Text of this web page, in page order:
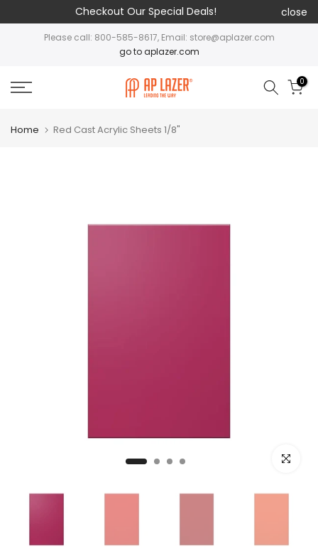
Checkout Our Special Deals! close
Please call: 800-585-8617, Email: store@aplazer.com
go to aplazer.com
0
Home Red Cast Acrylic Sheets 1/8"
Click to